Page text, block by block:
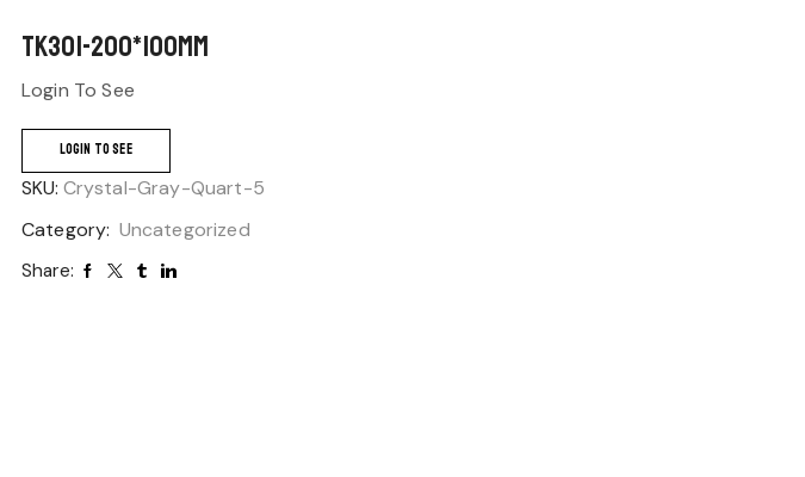
TK301-200*100mm
Login To See
LOGIN TO SEE
SKU: Crystal-Gray-Quart-5
Category: Uncategorized
Share: